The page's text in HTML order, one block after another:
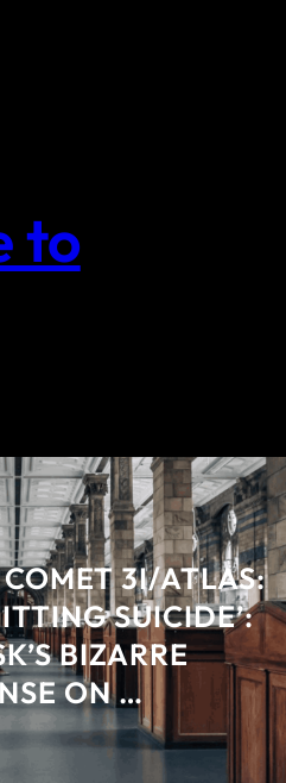
to
3I/ATLAS:
SUICIDE’:
BIZARRE
ON …